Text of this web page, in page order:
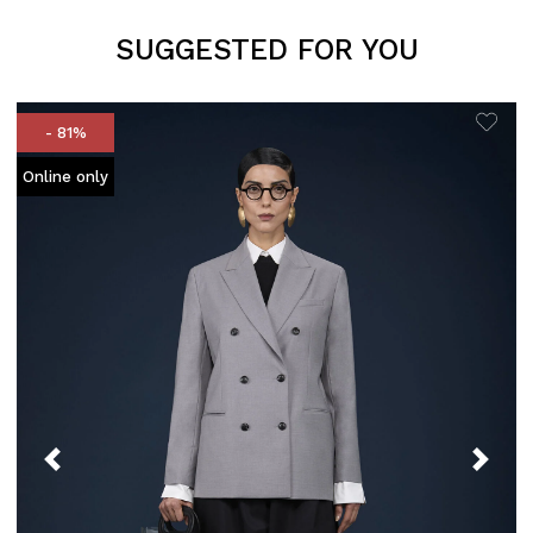
SUGGESTED FOR YOU
- 81%
Online only